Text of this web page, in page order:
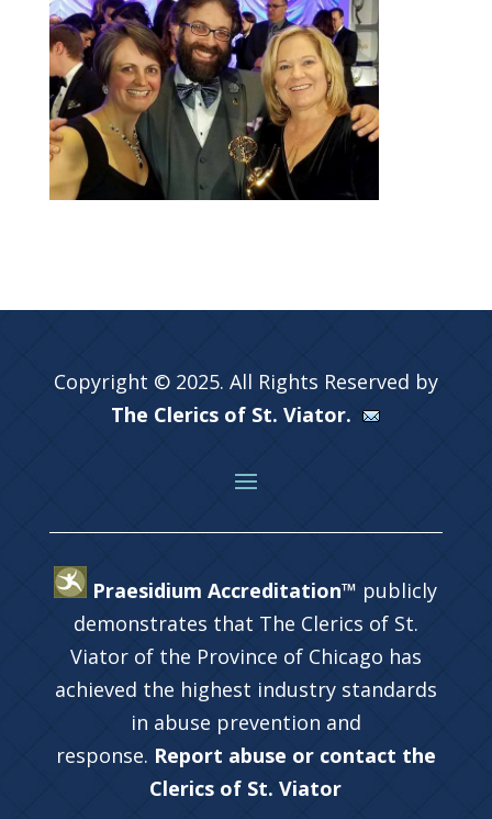
Copyright © 2025. All Rights Reserved by
The Clerics of St. Viator.
Praesidium Accreditation™ publicly
demonstrates that The Clerics of St.
Viator of the Province of Chicago has
achieved the highest industry standards
in abuse prevention and
response. Report abuse or contact the
Clerics of St. Viator